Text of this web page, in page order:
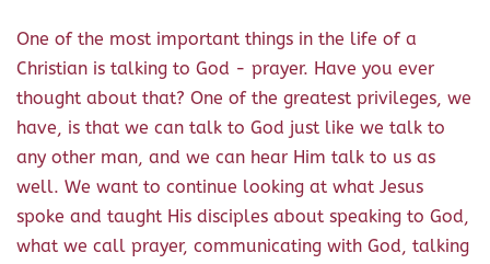
One of the most important things in the life of a
Christian is talking to God - prayer. Have you ever
thought about that? One of the greatest privileges, we
have, is that we can talk to God just like we talk to
any other man, and we can hear Him talk to us as
well. We want to continue looking at what Jesus
spoke and taught His disciples about speaking to God,
what we call prayer, communicating with God, talking